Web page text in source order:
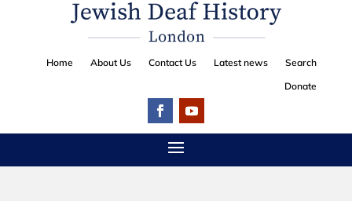
Home About Us Contact Us Latest news
Search
Donate